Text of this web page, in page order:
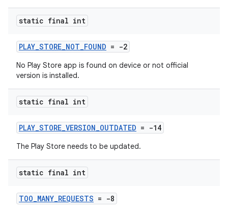
static final int
PLAY_STORE_NOT_FOUND = -2
No Play Store app is found on device or not official
version is installed.
static final int
PLAY_STORE_VERSION_OUTDATED = -14
The Play Store needs to be updated.
static final int
TOO_MANY_REQUESTS = -8